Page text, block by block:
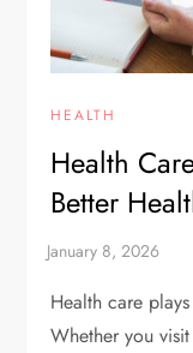
HEALTH
Health
Better
Health care
Whether you